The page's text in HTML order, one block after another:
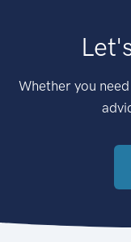
Whether you